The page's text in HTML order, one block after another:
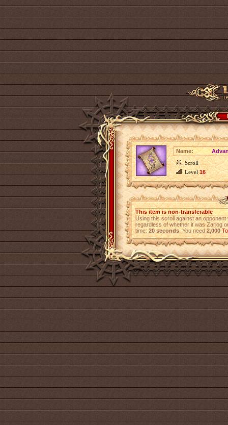
Name:
Scroll
Level16
This item is non-transferable
Using this scroll against an
regardless of whether it was Zarlog
time:20 seconds. You need2,000